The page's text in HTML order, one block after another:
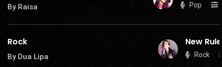
By Raisa Pop
Rock
By Dua Lipa
New
Rock